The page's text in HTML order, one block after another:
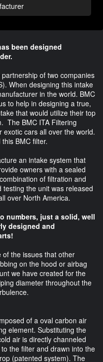
been designed
of two companies
When designing this intake
in the world. BMC
to help in designing a true,
that would utilize their top
The BMC ITA Filtering
cars all over the world.
BMC filter.
an intake system that
owners with a sealed
of filtration and
the unit was released
over North America.
numbers, just a solid, well
designed and
the issues that other
on the hood or airbag
we have created for the
diameter throughout the
of a oval carbon air
element. Substituting the
air is directly channeled
the filter and drawn into the
(patented system). The